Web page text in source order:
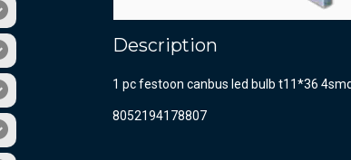
Description
1 pc festoon canbus led bulb t11*36
8052194178807